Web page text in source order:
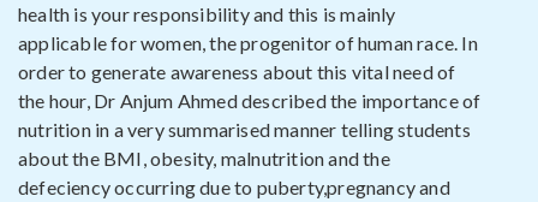
health is your responsibility and this is mainly
applicable for women, the progenitor of human race. In
order to generate awareness about this vital need of
the hour, Dr Anjum Ahmed described the importance of
nutrition in a very summarised manner telling students
about the BMI, obesity, malnutrition and the
defeciency occurring due to puberty,pregnancy and